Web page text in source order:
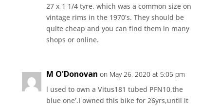
27 x 1 1/4 tyre, which was a common size on
vintage rims in the 1970’s. They should be
quite cheap and you can find them in many
shops or online.
M O'Donovan on May 26, 2020 at 5:05 pm
l used to own a Vitus181 tubed PFN10,the
blue one’.I owned this bike for 26yrs,until it